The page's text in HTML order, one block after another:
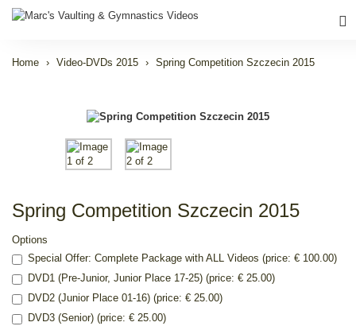
Home Video-DVDs 2015 Spring Competition Szczecin 2015
Spring Competition Szczecin 2015
Options
Special Offer: Complete Package with ALL Videos (price: € 100.00)
DVD1 (Pre-Junior, Junior Place 17-25) (price: € 25.00)
DVD2 (Junior Place 01-16) (price: € 25.00)
DVD3 (Senior) (price: € 25.00)